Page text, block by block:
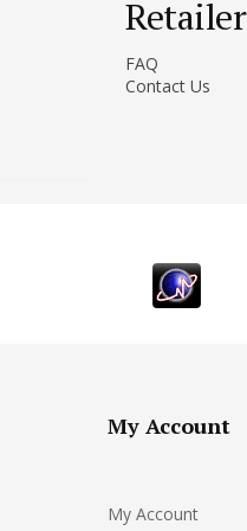
Retailer
FAQ
Contact Us
My Account
My Account